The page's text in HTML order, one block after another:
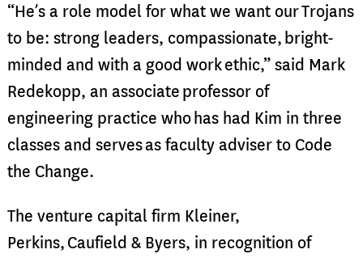
“He’s a role model for what we want our Trojans
to be: strong leaders, compassionate, bright-
minded and with a good work ethic,” said Mark
Redekopp, an associate professor of
engineering practice who has had Kim in three
classes and serves as faculty adviser to Code
the Change.
The venture capital firm Kleiner,
Perkins, Caufield & Byers, in recognition of